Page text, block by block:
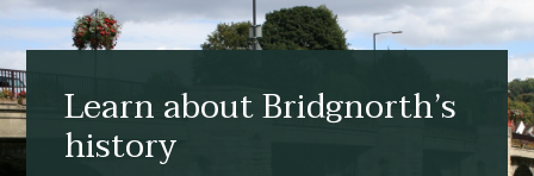
Learn about Bridgnorth’s
history